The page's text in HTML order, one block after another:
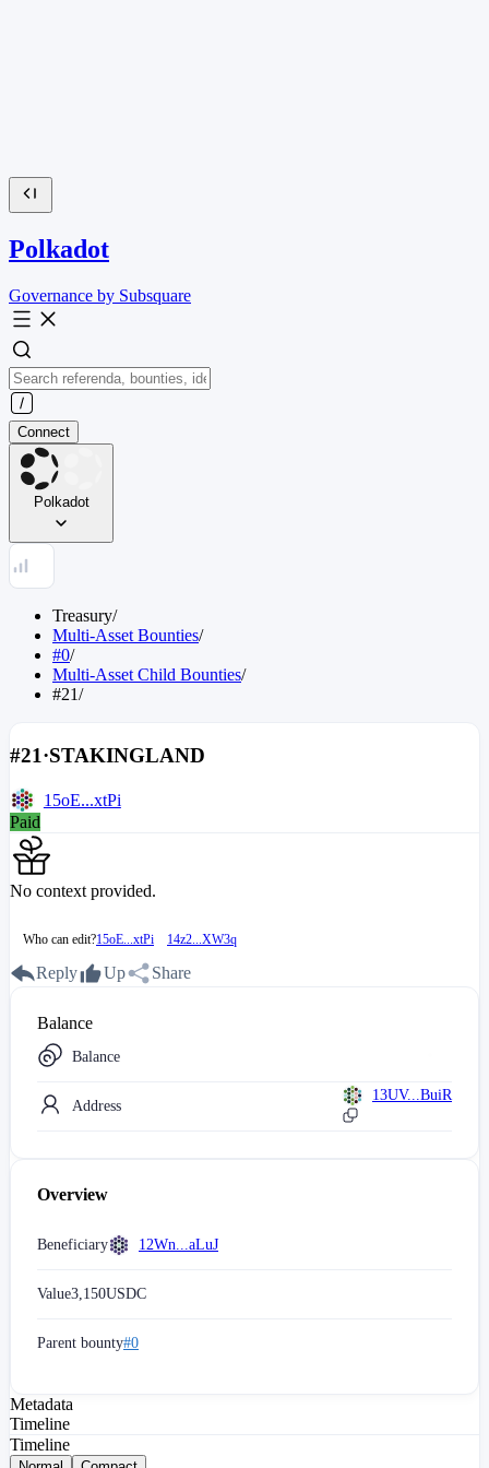
Polkadot
Governance by Subsquare
Connect
Polkadot
Treasury/
Multi-Asset Bounties/
#0/
Multi-Asset Child Bounties/
#21/
#21·STAKINGLAND
15oE...xtPi
Paid
No context provided.
Who can edit?15oE...xtPi 14z2...XW3q
Reply Up Share
Balance
Balance
Address
13UV...BuiR
Overview
Beneficiary 12Wn...aLuJ
Value3,150USDC
Parent bounty#0
Metadata
Timeline
Timeline